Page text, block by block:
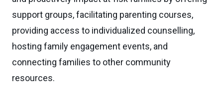
support groups,facilitating parenting courses,
providing access to individualized counselling,
hosting family engagement events, and
connecting families to other community
resources.